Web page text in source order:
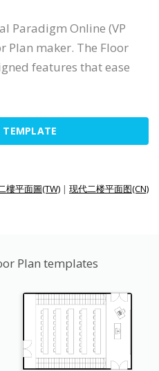
Paradigm Online (VP
Plan maker. The Floor
features that ease
樓平面圖(TW) | 现代二楼平面图(CN)
Plan templates